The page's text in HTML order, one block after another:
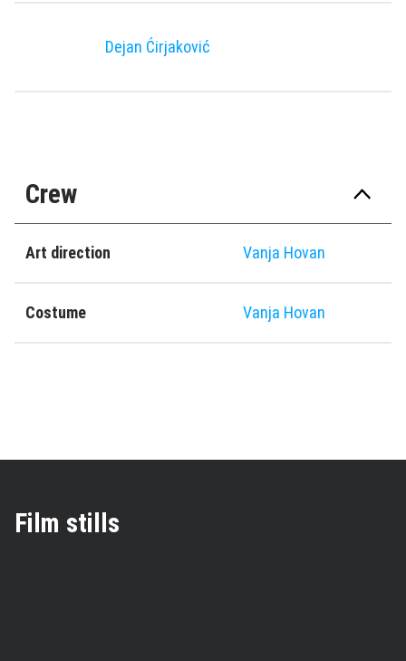
Dejan Ćirjaković
Crew
Art direction Vanja Hovan
Costume Vanja Hovan
Film stills